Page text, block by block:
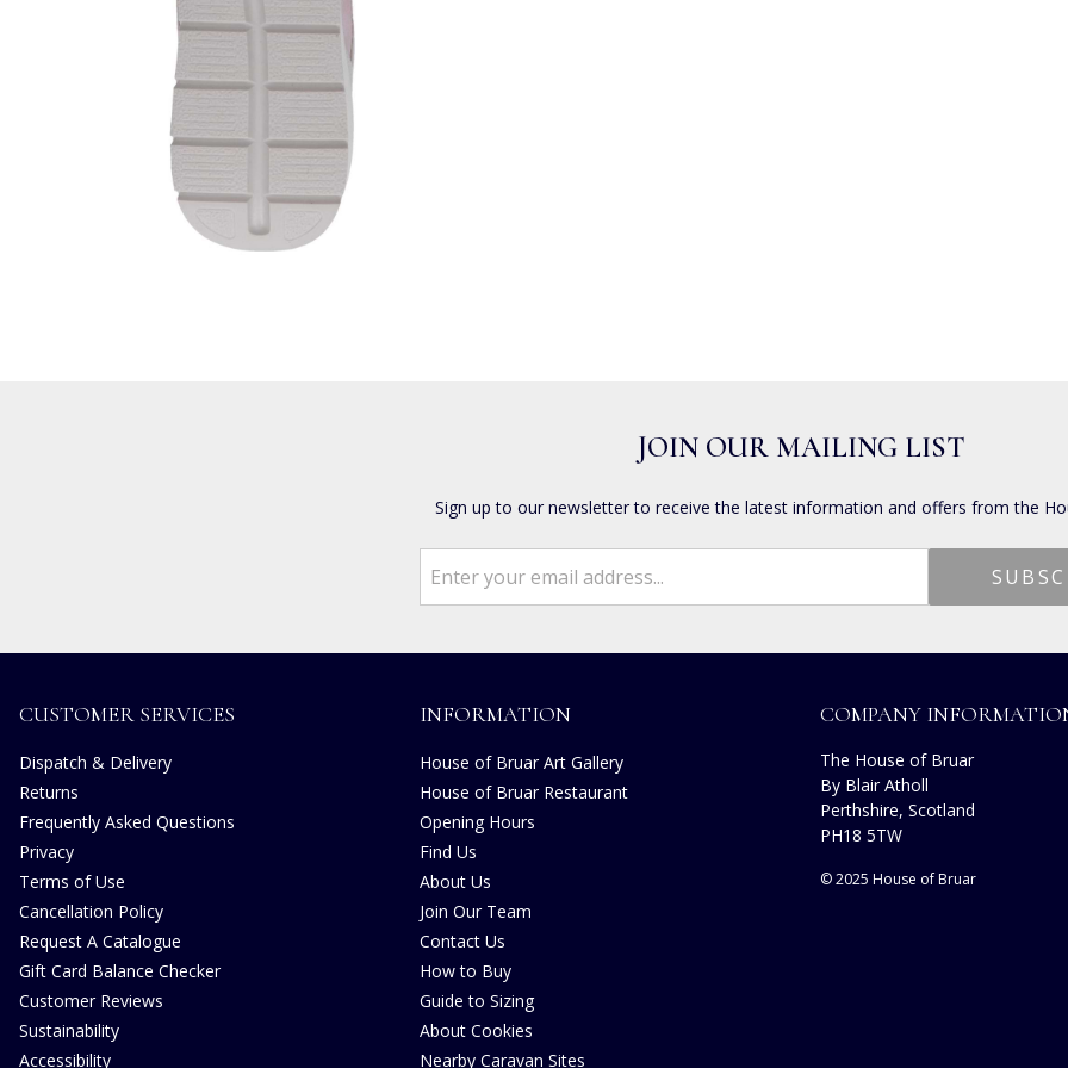
JOIN OUR MAILING LIST
Sign up to our newsletter to receive the latest information and offers from the
CUSTOMER SERVICES
Dispatch & Delivery
Returns
Frequently Asked Questions
Privacy
Terms of Use
Cancellation Policy
Request A Catalogue
Gift Card Balance Checker
Customer Reviews
Sustainability
Accessibility
INFORMATION
House of Bruar Art Gallery
House of Bruar Restaurant
Opening Hours
Find Us
About Us
Join Our Team
Contact Us
How to Buy
Guide to Sizing
About Cookies
Nearby Caravan Sites
COMPANY
The House of Bruar
By Blair Atholl
Perthshire, Scotland
PH18 5TW
© 2025 House of Bruar